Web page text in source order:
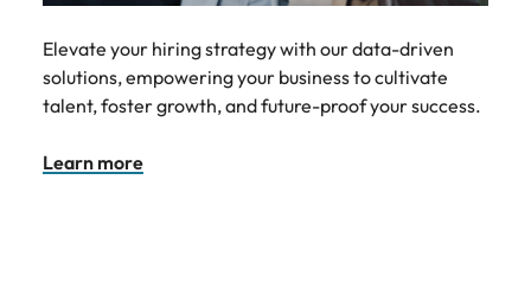
Elevate your hiring strategy with our data-driven
solutions, empowering your business to cultivate
talent, foster growth, and future-proof your success.
Learn more